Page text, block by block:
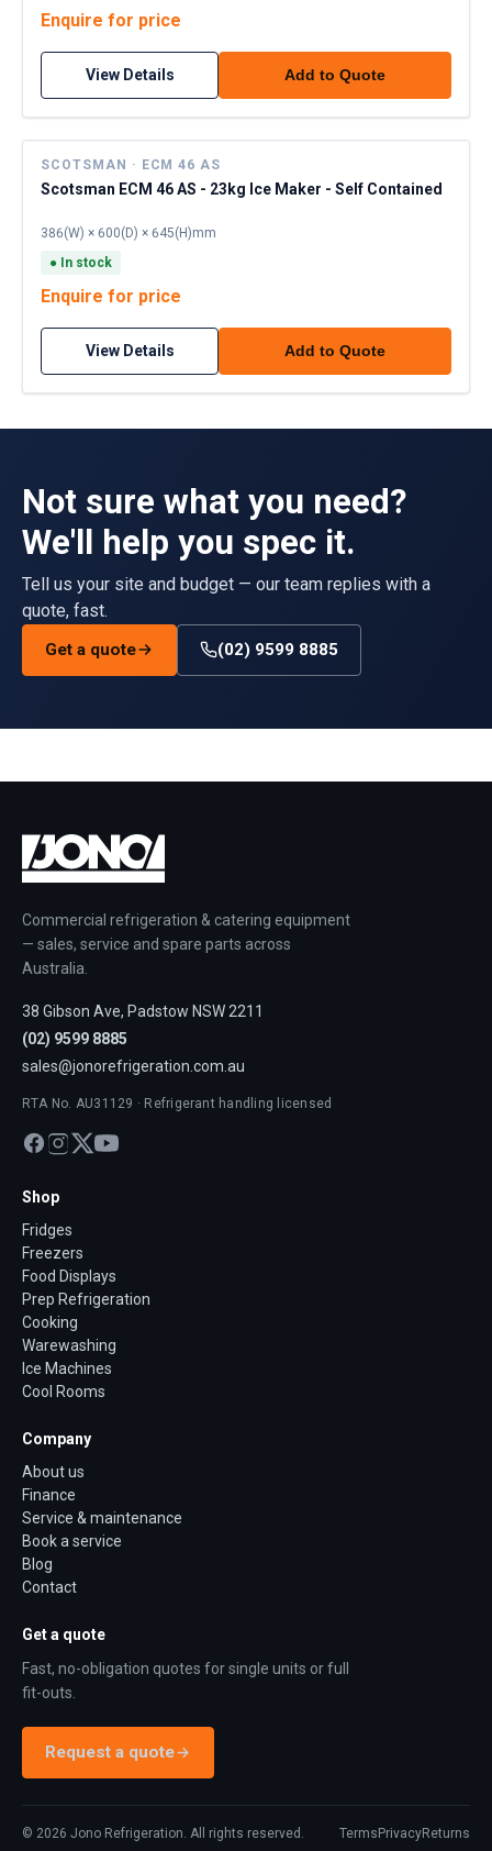
Enquire for price
View Details Add to Quote
SCOTSMAN · ECM 46 AS
Scotsman ECM 46 AS - 23kg Ice Maker - Self Contained
386(W) × 600(D) × 645(H)mm
● In stock
Enquire for price
View Details Add to Quote
Not sure what you need?
We'll help you spec it.
Tell us your site and budget — our team replies with a
quote, fast.
Get a quote (02) 9599 8885
Commercial refrigeration & catering equipment
— sales, service and spare parts across
Australia.
38 Gibson Ave, Padstow NSW 2211
(02) 9599 8885
sales@jonorefrigeration.com.au
RTA No. AU31129 · Refrigerant handling licensed
Shop
Fridges
Freezers
Food Displays
Prep Refrigeration
Cooking
Warewashing
Ice Machines
Cool Rooms
Company
About us
Finance
Service & maintenance
Book a service
Blog
Contact
Get a quote
Fast, no-obligation quotes for single units or full
fit-outs.
Request a quote
© 2026 Jono Refrigeration. All rights reserved. Terms PrivacyReturns